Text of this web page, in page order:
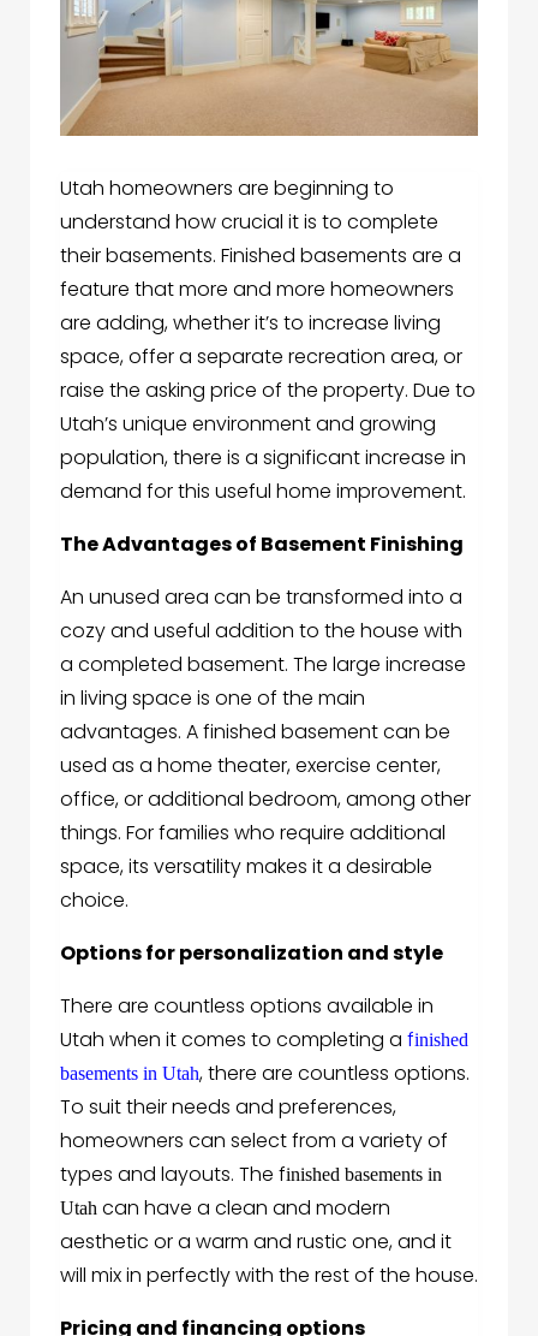
Utah homeowners are beginning to
understand how crucial it is to complete
their basements. Finished basements are a
feature that more and more homeowners
are adding, whether it’s to increase living
space, offer a separate recreation area, or
raise the asking price of the property. Due to
Utah’s unique environment and growing
population, there is a significant increase in
demand for this useful home improvement.
The Advantages of Basement Finishing
An unused area can be transformed into a
cozy and useful addition to the house with
a completed basement. The large increase
in living space is one of the main
advantages. A finished basement can be
used as a home theater, exercise center,
office, or additional bedroom, among other
things. For families who require additional
space, its versatility makes it a desirable
choice.
Options for personalization and style
There are countless options available in
Utah when it comes to completing a finished
basements in Utah, there are countless options.
To suit their needs and preferences,
homeowners can select from a variety of
types and layouts. The finished basements in
Utah can have a clean and modern
aesthetic or a warm and rustic one, and it
will mix in perfectly with the rest of the house.
Pricing and financing options